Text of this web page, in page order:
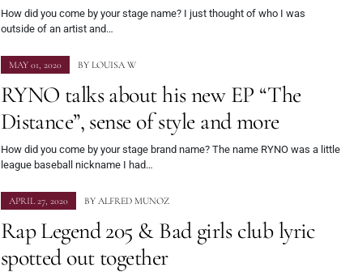
How did you come by your stage name? I just thought of who I was
outside of an artist and…
MAY 01, 2020 BY LOUISA W
RYNO talks about his new EP “The
Distance”, sense of style and more
How did you come by your stage brand name? The name RYNO was a little
league baseball nickname I had…
APRIL 27, 2020 BY ALFRED MUNOZ
Rap Legend 205 & Bad girls club lyric
spotted out together